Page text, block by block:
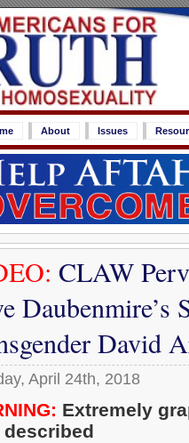
About Issues
CLAW
David
April 24th, 2018
Extremely